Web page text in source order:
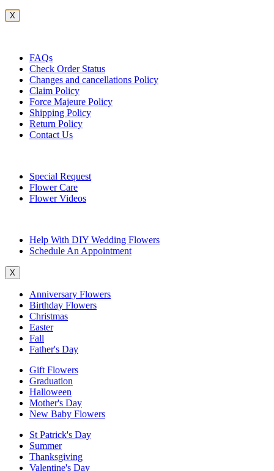
X
FAQs
Check Order Status
Changes and cancellations Policy
Claim Policy
Force Majeure Policy
Shipping Policy
Return Policy
Contact Us
Special Request
Flower Care
Flower Videos
Help With DIY Wedding Flowers
Schedule An Appointment
X
Anniversary Flowers
Birthday Flowers
Christmas
Easter
Fall
Father's Day
Gift Flowers
Graduation
Halloween
Mother's Day
New Baby Flowers
St Patrick's Day
Summer
Thanksgiving
Valentine's Day